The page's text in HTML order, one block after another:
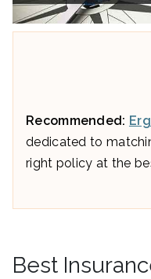
Recommended:
dedicated to
right policy at the
Best